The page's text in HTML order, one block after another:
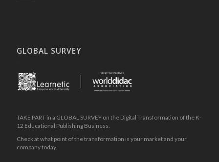
GLOBAL SURVEY
TAKE PART in a GLOBAL SURVEY on the Digital Transformation of the K-
12 Educational Publishing Business.
Check at what point of the transformation is your market and your
company today.